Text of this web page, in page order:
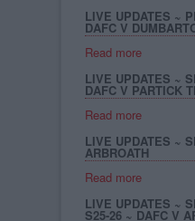
LIVE UPDATES ~
DAFC V
Read more
LIVE UPDATES ~
DAFC V PARTICK
Read more
LIVE UPDATES ~
ARBROATH
Read more
LIVE UPDATES ~
S25-26 ~ DAFC V